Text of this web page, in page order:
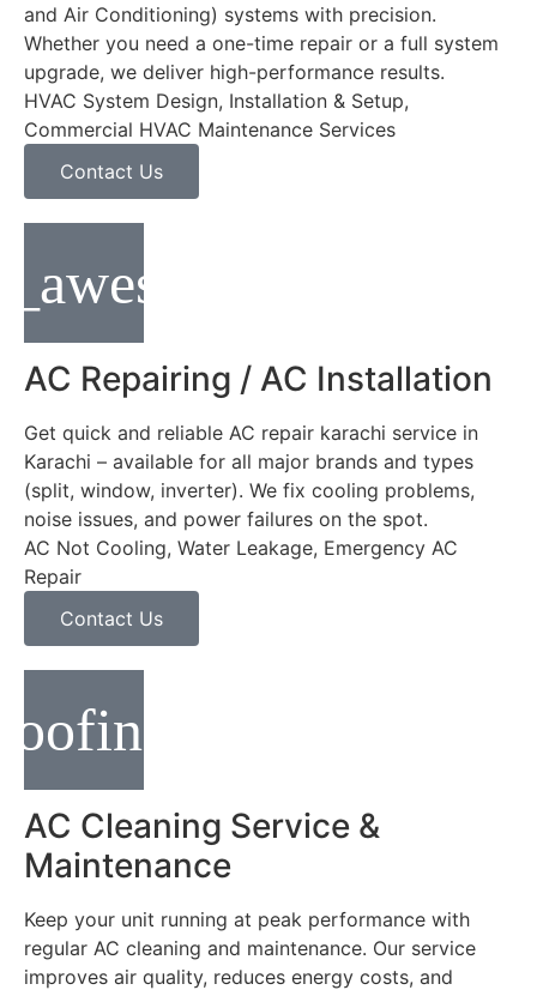
and Air Conditioning) systems with precision.
Whether you need a one-time repair or a full system
upgrade, we deliver high-performance results.
HVAC System Design, Installation & Setup,
Commercial HVAC Maintenance Services
Contact Us
AC Repairing / AC Installation
Get quick and reliable AC repair karachi service in
Karachi – available for all major brands and types
(split, window, inverter). We fix cooling problems,
noise issues, and power failures on the spot.
AC Not Cooling, Water Leakage, Emergency AC
Repair
Contact Us
AC Cleaning Service &
Maintenance
Keep your unit running at peak performance with
regular AC cleaning and maintenance. Our service
improves air quality, reduces energy costs, and